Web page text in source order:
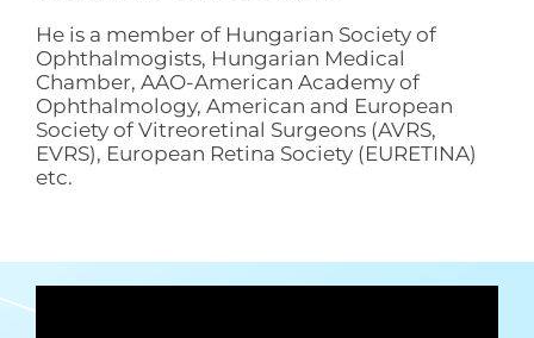
He is a member of Hungarian Society of
Ophthalmogists, Hungarian Medical
Chamber, AAO-American Academy of
Ophthalmology, American and European
Society of Vitreoretinal Surgeons (AVRS,
EVRS), European Retina Society (EURETINA)
etc.